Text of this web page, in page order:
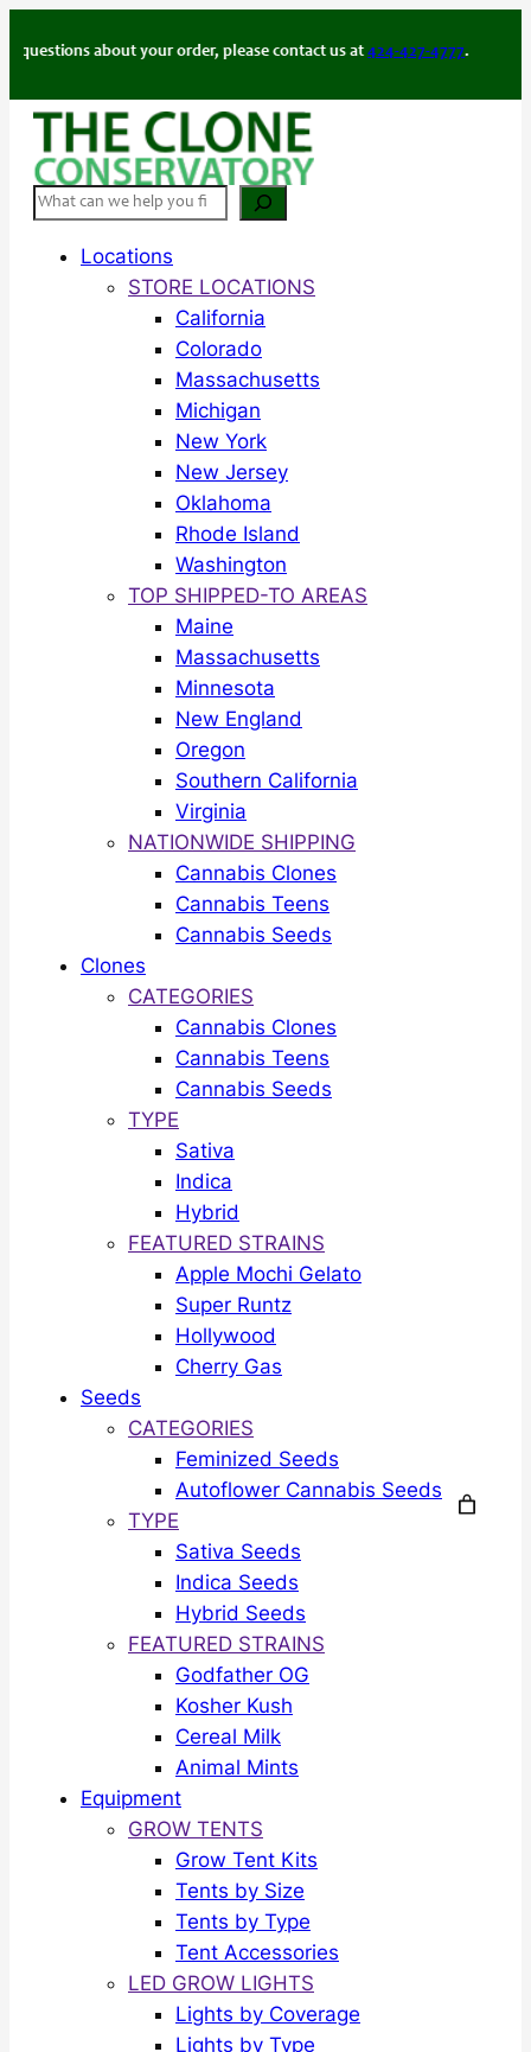
to
about your order, please contact us at424-427-4777.
Search
Locations
STORE LOCATIONS
California
Colorado
Massachusetts
Michigan
New York
New Jersey
Oklahoma
Rhode Island
Washington
TOP SHIPPED-TO AREAS
Maine
Massachusetts
Minnesota
New England
Oregon
Southern California
Virginia
NATIONWIDE SHIPPING
Cannabis Clones
Cannabis Teens
Cannabis Seeds
Clones
CATEGORIES
Cannabis Clones
Cannabis Teens
Cannabis Seeds
TYPE
Sativa
Indica
Hybrid
FEATURED STRAINS
Apple Mochi Gelato
Super Runtz
Hollywood
Cherry Gas
Seeds
CATEGORIES
Feminized Seeds
Autoflower Cannabis Seeds
TYPE
Sativa Seeds
Indica Seeds
Hybrid Seeds
FEATURED STRAINS
Godfather OG
Kosher Kush
Cereal Milk
Animal Mints
Equipment
GROW TENTS
Grow Tent Kits
Tents by Size
Tents by Type
Tent Accessories
LED GROW LIGHTS
Lights by Coverage
Lights by Type